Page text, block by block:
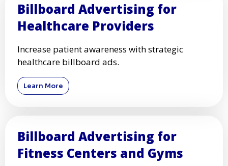
Billboard Advertising for
Healthcare Providers
Increase patient awareness with strategic
healthcare billboard ads.
Learn More
Billboard Advertising for
Fitness Centers and Gyms